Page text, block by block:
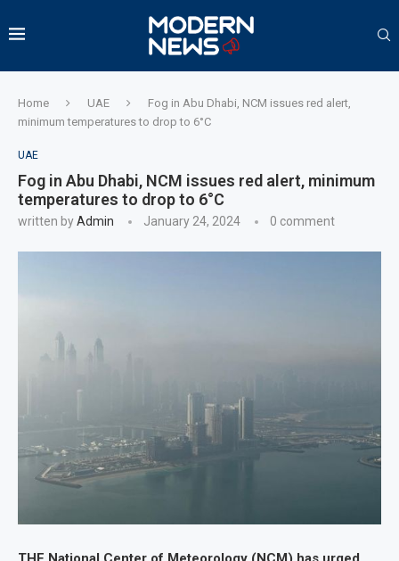
Home UAE
Fog in Abu Dhabi, NCM issues red alert,
minimum temperatures to drop to 6°C
UAE
Fog in Abu Dhabi, NCM issues red alert, minimum
temperatures to drop to 6°C
written byAdmin January 24, 2024 0 comment